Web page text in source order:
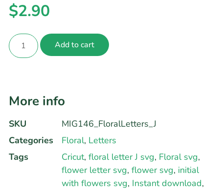
$2.90
Add to cart
More info
SKU
MIG146_FloralLetters_J
Categories
Floral, Letters
Tags
Cricut, floral letter J svg, Floral svg,
flower letter svg, flower svg, initial
with flowers svg, Instant download,